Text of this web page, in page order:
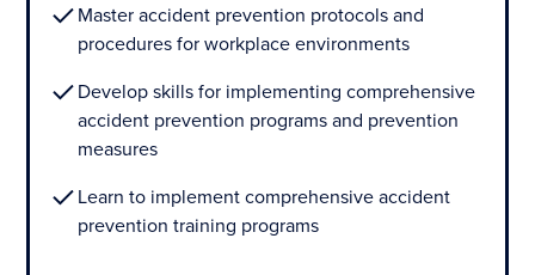
Master accident prevention protocols and
procedures for workplace environments
Develop skills for implementing comprehensive
accident prevention programs and prevention
measures
Learn to implement comprehensive accident
prevention training programs